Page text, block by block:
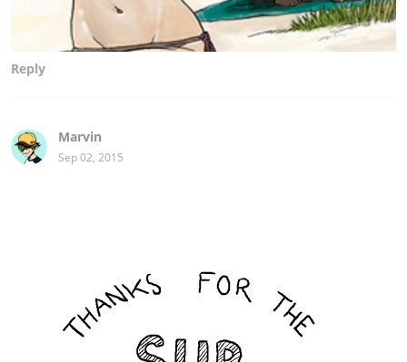
Reply
Marvin
Sep 02, 2015